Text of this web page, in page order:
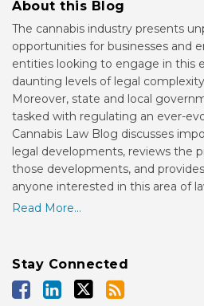
About this Blog
The cannabis industry presents
opportunities for businesses and
entities looking to engage in this
daunting levels of legal
Moreover, state and local
tasked with regulating an ever-
Cannabis Law Blog discusses
legal developments, reviews the
those developments, and
anyone interested in this area of
Read More...
Stay Connected